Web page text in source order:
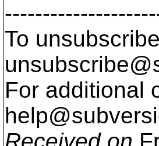
To
For additional